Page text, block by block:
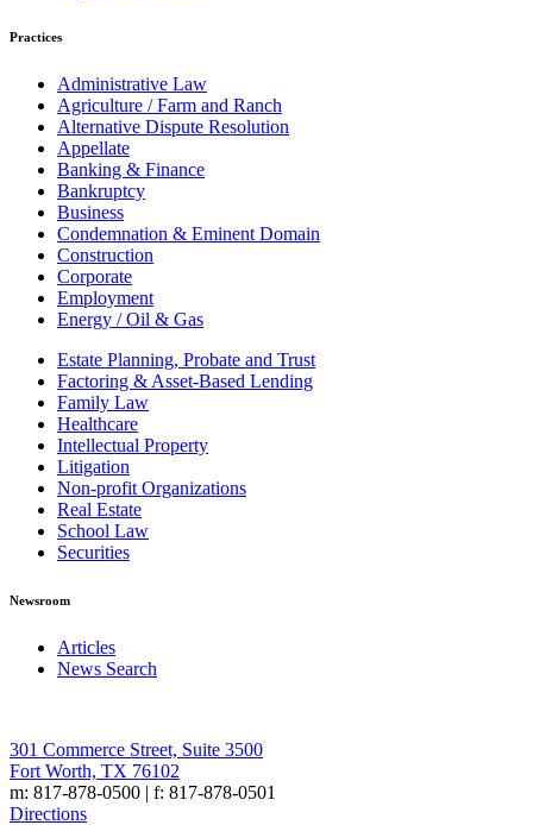
Practices
Administrative Law
Agriculture / Farm and Ranch
Alternative Dispute Resolution
Appellate
Banking & Finance
Bankruptcy
Business
Condemnation & Eminent Domain
Construction
Corporate
Employment
Energy / Oil & Gas
Estate Planning, Probate and Trust
Factoring & Asset-Based Lending
Family Law
Healthcare
Intellectual Property
Litigation
Non-profit Organizations
Real Estate
School Law
Securities
Newsroom
Articles
News Search
301 Commerce Street, Suite 3500
Fort Worth, TX 76102
m: 817-878-0500 | f: 817-878-0501
Directions